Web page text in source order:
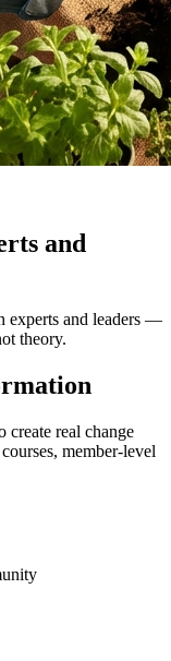
and
experts and leaders —
theory.
create real change
member-level